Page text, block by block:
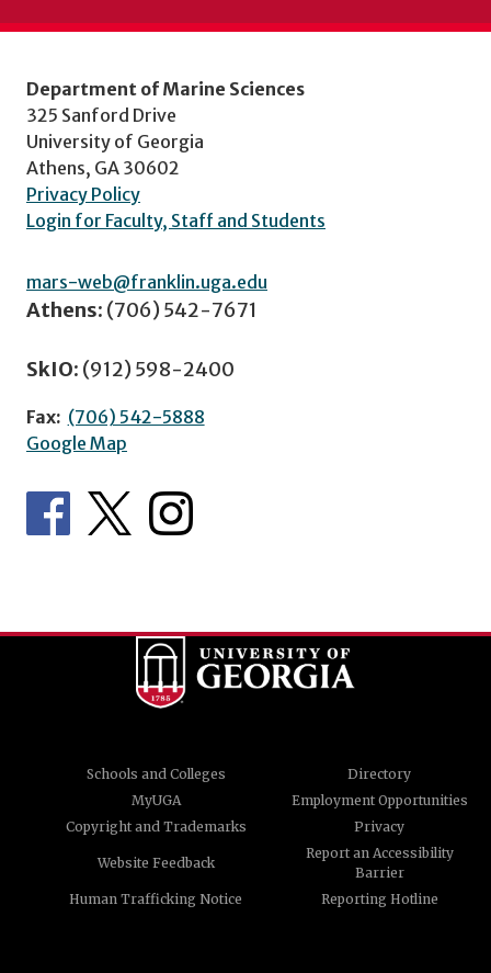
Department of Marine Sciences
325 Sanford Drive
University of Georgia
Athens, GA 30602
Privacy Policy
Login for Faculty, Staff and Students
mars-web@franklin.uga.edu
Athens: (706) 542-7671
SkIO: (912) 598-2400
Fax: (706) 542-5888
Google Map
Schools and Colleges
Directory
MyUGA
Employment Opportunities
Copyright and Trademarks
Privacy
Website Feedback
Report an Accessibility
Barrier
Human Trafficking Notice
Reporting Hotline